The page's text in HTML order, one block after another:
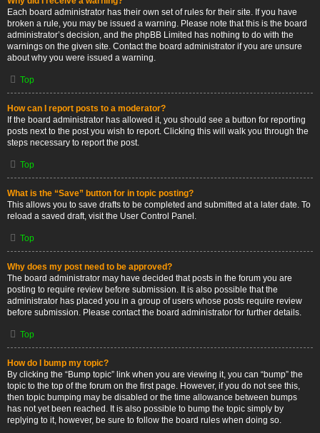
Each board administrator has their own set of rules for their site. If you have
broken a rule, you may be issued a warning. Please note that this is the board
administrator’s decision, and the phpBB Limited has nothing to do with the
warnings on the given site. Contact the board administrator if you are unsure
about why you were issued a warning.
Top
How can I report posts to a moderator?
If the board administrator has allowed it, you should see a button for reporting
posts next to the post you wish to report. Clicking this will walk you through the
steps necessary to report the post.
Top
What is the “Save” button for in topic posting?
This allows you to save drafts to be completed and submitted at a later date. To
reload a saved draft, visit the User Control Panel.
Top
Why does my post need to be approved?
The board administrator may have decided that posts in the forum you are
posting to require review before submission. It is also possible that the
administrator has placed you in a group of users whose posts require review
before submission. Please contact the board administrator for further details.
Top
How do I bump my topic?
By clicking the “Bump topic” link when you are viewing it, you can “bump” the
topic to the top of the forum on the first page. However, if you do not see this,
then topic bumping may be disabled or the time allowance between bumps
has not yet been reached. It is also possible to bump the topic simply by
replying to it, however, be sure to follow the board rules when doing so.